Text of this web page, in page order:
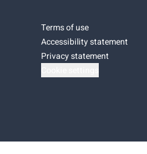
Terms of use
Accessibility statement
Privacy statement